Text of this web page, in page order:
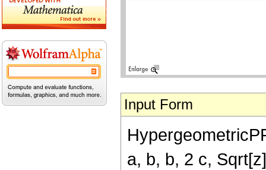
Input Form
a, b, b, 2 c,